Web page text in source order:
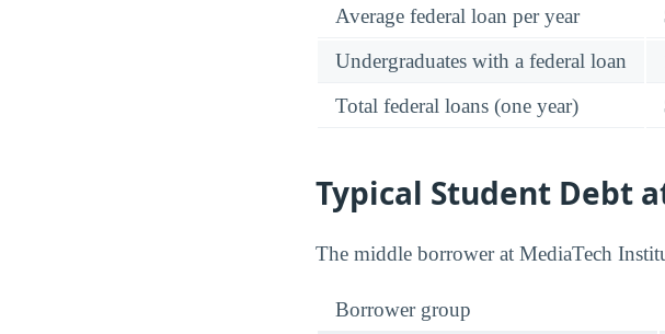
Average federal loan per year
Undergraduates with a federal loan
Total federal loans (one year)
Typical Student Debt
The middle borrower at MediaTech
Borrower group